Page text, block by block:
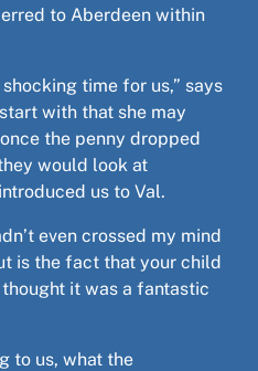
to Aberdeen within
time for us,” says
with that she may
the penny dropped
would look at
us to Val.
even crossed my mind
is the fact that your child
it was a fantastic
to us, what the